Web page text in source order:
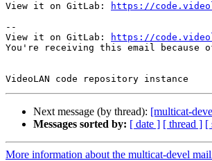
View it on GitLab:
https://
--
View it on GitLab:
https://
You're receiving this email because
Next message (by thread): [multicat-
Messages sorted by: [ date ] [ thread ] [
More information about the multicat-devel